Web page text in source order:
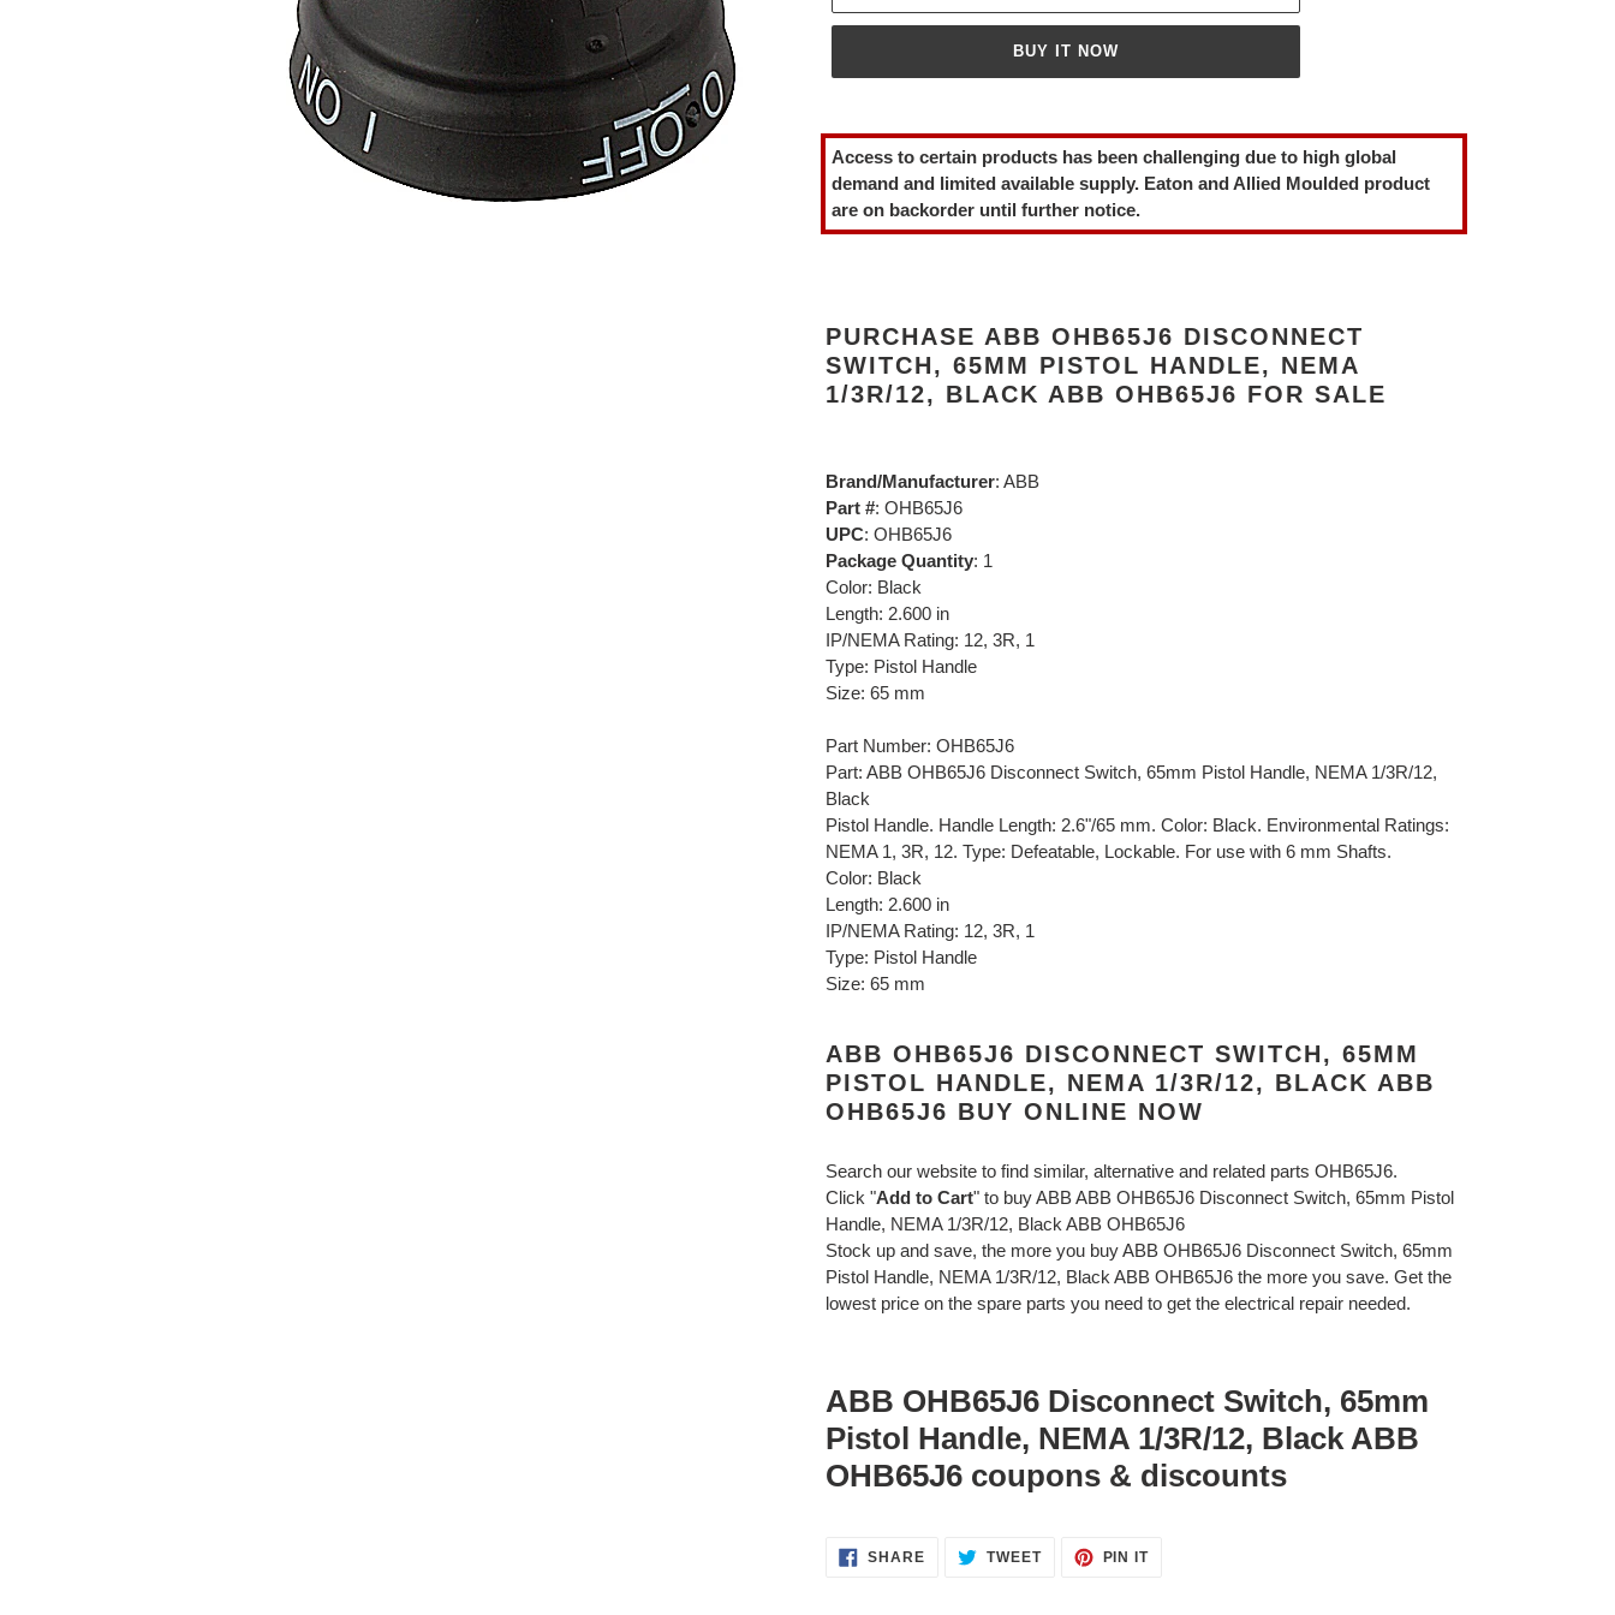
BUY IT NOW
product
to
your
cart
Access to certain products has been challenging due to high global
demand and limited available supply. Eaton and Allied Moulded product
are on backorder until further notice.
PURCHASE ABB OHB65J6 DISCONNECT
SWITCH, 65MM PISTOL HANDLE, NEMA
1/3R/12, BLACK ABB OHB65J6 FOR SALE
Brand/Manufacturer: ABB
Part #: OHB65J6
UPC: OHB65J6
Package Quantity: 1
Color: Black
Length: 2.600 in
IP/NEMA Rating: 12, 3R, 1
Type: Pistol Handle
Size: 65 mm
Part Number: OHB65J6
Part: ABB OHB65J6 Disconnect Switch, 65mm Pistol Handle, NEMA 1/3R/12,
Black
Pistol Handle. Handle Length: 2.6"/65 mm. Color: Black. Environmental Ratings:
NEMA 1, 3R, 12. Type: Defeatable, Lockable. For use with 6 mm Shafts.
Color: Black
Length: 2.600 in
IP/NEMA Rating: 12, 3R, 1
Type: Pistol Handle
Size: 65 mm
ABB OHB65J6 DISCONNECT SWITCH, 65MM
PISTOL HANDLE, NEMA 1/3R/12, BLACK ABB
OHB65J6 BUY ONLINE NOW
Search our website to find similar, alternative and related parts OHB65J6.
Click "Add to Cart" to buy ABB ABB OHB65J6 Disconnect Switch, 65mm Pistol
Handle, NEMA 1/3R/12, Black ABB OHB65J6
Stock up and save, the more you buy ABB OHB65J6 Disconnect Switch, 65mm
Pistol Handle, NEMA 1/3R/12, Black ABB OHB65J6 the more you save. Get the
lowest price on the spare parts you need to get the electrical repair needed.
ABB OHB65J6 Disconnect Switch, 65mm
Pistol Handle, NEMA 1/3R/12, Black ABB
OHB65J6 coupons & discounts
SHARESHARE TWEETTWEET
PIN ITPIN